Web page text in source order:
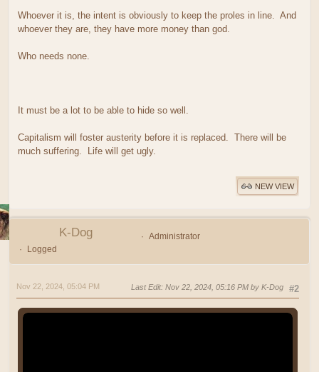
Whoever it is, the intent is obviously to keep the proles in line. And
whoever they are, they have more money than god.
Who needs none.
It must be a lot to be able to hide so well.
Capitalism will foster austerity before it is replaced. There will be
much suffering. Life will get ugly.
NEW VIEW
K-Dog
Administrator
Logged
#2
Nov 22, 2024, 05:04 PM Last Edit: Nov 22, 2024, 05:16 PM by K-Dog